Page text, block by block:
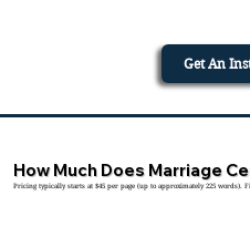
Get An
How Much Does Marriage
Pricing typically starts at $45 per page (up to approximately 225 words).